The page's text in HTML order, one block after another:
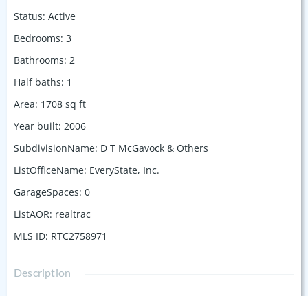
Status: Active
Bedrooms: 3
Bathrooms: 2
Half baths: 1
Area: 1708 sq ft
Year built: 2006
SubdivisionName: D T McGavock & Others
ListOfficeName: EveryState, Inc.
GarageSpaces: 0
ListAOR: realtrac
MLS ID: RTC2758971
Description